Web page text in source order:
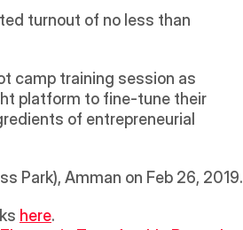
turnout of no less than
camp training session as
platform to fine-tune their
of entrepreneurial
Park), Amman on Feb 26, 2019.
here.